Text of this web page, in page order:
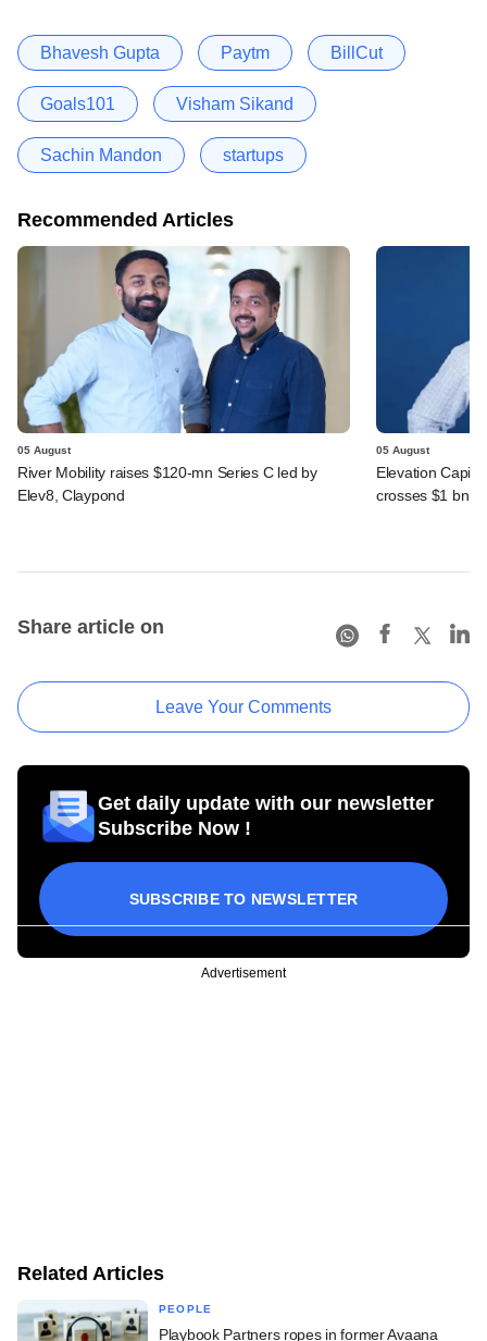
Bhavesh Gupta Paytm BillCut
Goals101 Visham Sikand
Sachin Mandon startups
Recommended Articles
05 August
River Mobility raises $120-mn Series C led by
Elev8, Claypond
05 August
Elevation
crosses $1 bn
Share article on
Leave Your Comments
Get daily update with our newsletter
Subscribe Now !
SUBSCRIBE TO NEWSLETTER
Advertisement
Related Articles
PEOPLE
Playbook Partners ropes in former Avaana